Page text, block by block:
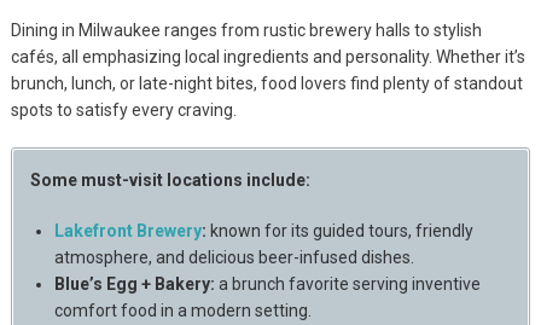
Dining in Milwaukee ranges from rustic brewery halls to stylish
cafés, all emphasizing local ingredients and personality. Whether it’s
brunch, lunch, or late-night bites, food lovers find plenty of standout
spots to satisfy every craving.
Some must-visit locations include:
Lakefront Brewery: known for its guided tours, friendly
atmosphere, and delicious beer-infused dishes.
Blue’s Egg + Bakery: a brunch favorite serving inventive
comfort food in a modern setting.